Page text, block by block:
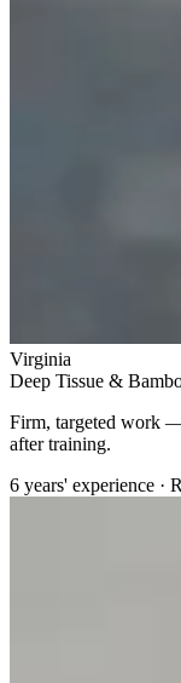
Virginia
Deep Tissue &
Firm, targeted work
after training.
6 years' experience ·